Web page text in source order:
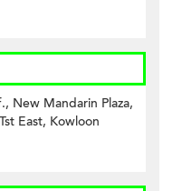
New Mandarin Plaza,
East, Kowloon